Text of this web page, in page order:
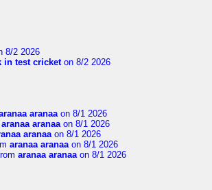
8/2 2026
in test cricketon 8/2 2026
aranaaon 8/1 2026
aranaa aranaaon 8/1 2026
aranaaon 8/1 2026
aranaa aranaaon 8/1 2026
aranaa aranaaon 8/1 2026